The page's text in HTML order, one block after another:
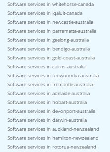
Software services in whitehorse-canada
Software services in iqaluit-canada
Software services in newcastle-australia
Software services in parramatta-australia
Software services in geelong-australia
Software services in bendigo-australia
Software services in gold-coast-australia
Software services in cairns-australia
Software services in toowoomba-australia
Software services in fremantle-australia
Software services in adelaide-australia
Software services in hobart-australia
Software services in devonport-australia
Software services in darwin-australia
Software services in auckland-newzealand
Software services in hamilton-newzealand
Software services in rotorua-newzealand